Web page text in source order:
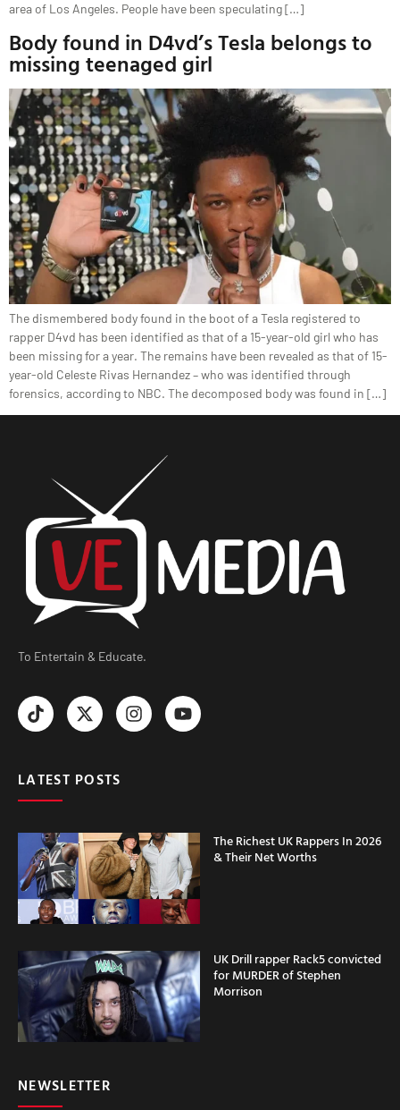
area of Los Angeles. People have been speculating […]
Body found in D4vd’s Tesla belongs to
missing teenaged girl
The dismembered body found in the boot of a Tesla registered to
rapper D4vd has been identified as that of a 15-year-old girl who has
been missing for a year. The remains have been revealed as that of 15-
year-old Celeste Rivas Hernandez – who was identified through
forensics, according to NBC. The decomposed body was found in […]
To Entertain & Educate.
LATEST POSTS
The Richest UK Rappers In 2026
& Their Net Worths
UK Drill rapper Rack5 convicted
for MURDER of Stephen
Morrison
NEWSLETTER